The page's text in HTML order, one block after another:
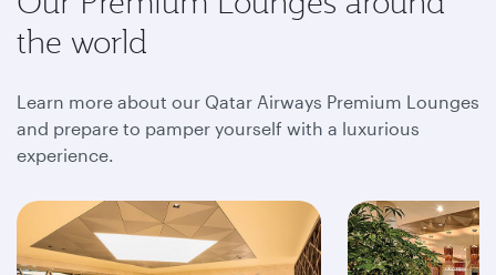
the world
Learn more about our Qatar Airways Premium Lounges
and prepare to pamper yourself with a luxurious
experience.